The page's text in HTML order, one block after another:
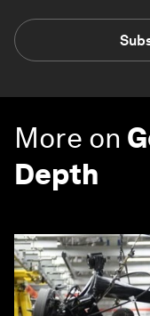
More on
Depth